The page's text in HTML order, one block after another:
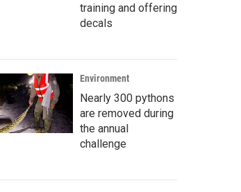
training and offering
decals
Environment
Nearly 300 pythons
are removed during
the annual
challenge